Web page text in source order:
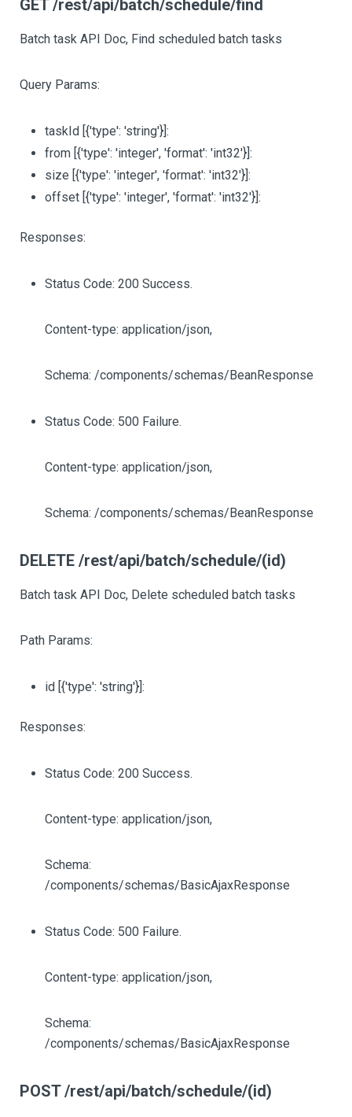
GET /rest/api/batch/schedule/find
Batch task API Doc, Find scheduled batch tasks
Query Params:
taskId [{'type': 'string'}]:
from [{'type': 'integer', 'format': 'int32'}]:
size [{'type': 'integer', 'format': 'int32'}]:
offset [{'type': 'integer', 'format': 'int32'}]:
Responses:
Status Code: 200 Success.
Content-type: application/json,
Schema: /components/schemas/BeanResponse
Status Code: 500 Failure.
Content-type: application/json,
Schema: /components/schemas/BeanResponse
DELETE /rest/api/batch/schedule/(id)
Batch task API Doc, Delete scheduled batch tasks
Path Params:
id [{'type': 'string'}]:
Responses:
Status Code: 200 Success.
Content-type: application/json,
Schema:
/components/schemas/BasicAjaxResponse
Status Code: 500 Failure.
Content-type: application/json,
Schema:
/components/schemas/BasicAjaxResponse
POST /rest/api/batch/schedule/(id)